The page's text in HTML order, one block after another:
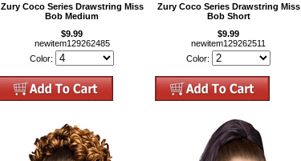
Zury Coco Series Drawstring Miss
Bob Medium
$9.99
newitem129262485
Color:
Zury Coco Series Drawstring Miss
Bob Short
$9.99
newitem129262511
Color: